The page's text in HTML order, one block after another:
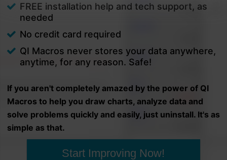
FREE installation help and tech support, as
needed
No credit card required
QI Macros never stores your data anywhere,
anytime, for any reason. Safe!
If you aren't completely amazed by the power of QI
Macros to help you draw charts, analyze data and
solve problems quickly and easily, just uninstall. It's as
simple as that.
Start Improving Now!